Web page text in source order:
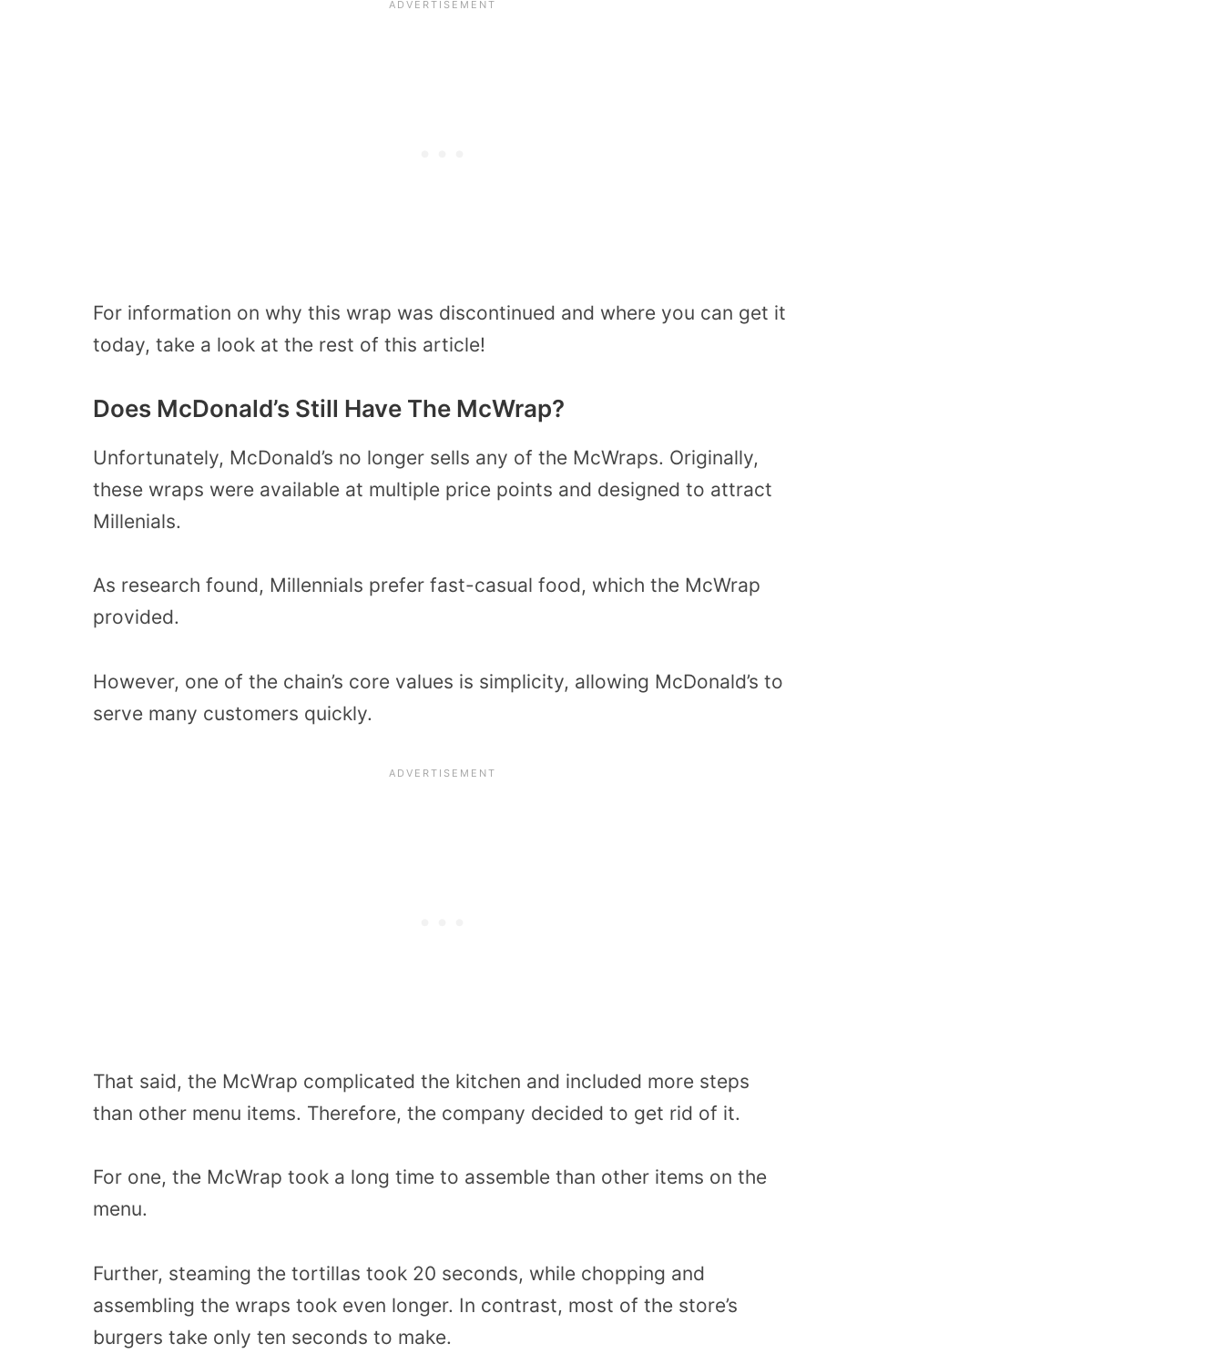
For information on why this wrap was discontinued and where you can get it
today, take a look at the rest of this article!
Does McDonald’s Still Have The McWrap?
Unfortunately, McDonald’s no longer sells any of the McWraps. Originally,
these wraps were available at multiple price points and designed to attract
Millenials.
As research found, Millennials prefer fast-casual food, which the McWrap
provided.
However, one of the chain’s core values is simplicity, allowing McDonald’s to
serve many customers quickly.
That said, the McWrap complicated the kitchen and included more steps
than other menu items. Therefore, the company decided to get rid of it.
For one, the McWrap took a long time to assemble than other items on the
menu.
Further, steaming the tortillas took 20 seconds, while chopping and
assembling the wraps took even longer. In contrast, most of the store’s
burgers take only ten seconds to make.